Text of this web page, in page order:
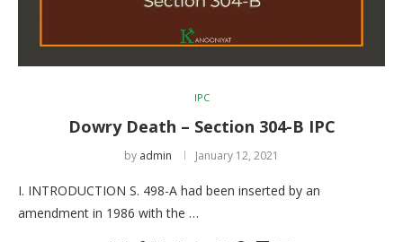
IPC
Dowry Death – Section 304-B IPC
by admin January 12, 2021
I. INTRODUCTION S. 498-A had been inserted by an
amendment in 1986 with the …